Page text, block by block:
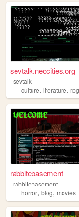
sevtalk.neocities.org
sevtalk
culture, literature, rpg
rabbitebasement
rabbitebasement
horror, blog, movies